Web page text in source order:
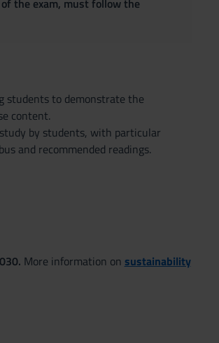
the exam, must follow the
students to demonstrate the
content.
by students, with particular
and recommended readings.
More information on sustainability